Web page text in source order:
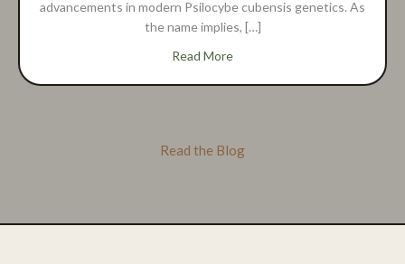
advancements in modern Psilocybe cubensis genetics. As
the name implies, […]
Read Moreabout Trinity Mushroom
Read the Blog